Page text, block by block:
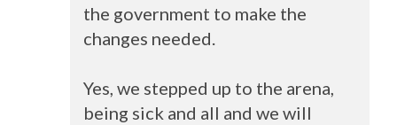
the government to make the
changes needed.
Yes, we stepped up to the arena,
being sick and all and we will